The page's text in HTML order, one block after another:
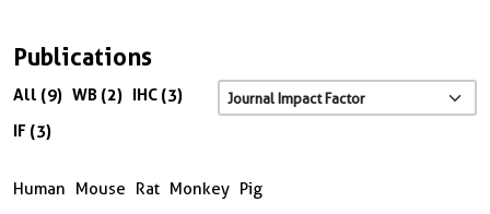
Publications
All (9) WB (2) IHC (3)
IF (3)
Human Mouse Rat Monkey Pig